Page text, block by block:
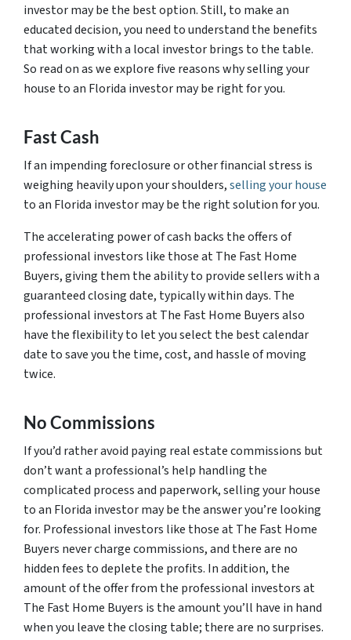
investor may be the best option. Still, to make an
educated decision, you need to understand the benefits
that working with a local investor brings to the table.
So read on as we explore five reasons why selling your
house to an Florida investor may be right for you.
Fast Cash
If an impending foreclosure or other financial stress is
weighing heavily upon your shoulders,selling your house
to an Florida investor may be the right solution for you.
The accelerating power of cash backs the offers of
professional investors like those at The Fast Home
Buyers, giving them the ability to provide sellers with a
guaranteed closing date, typically within days. The
professional investors at The Fast Home Buyers also
have the flexibility to let you select the best calendar
date to save you the time, cost, and hassle of moving
twice.
No Commissions
If you’d rather avoid paying real estate commissions but
don’t want a professional’s help handling the
complicated process and paperwork, selling your house
to an Florida investor may be the answer you’re looking
for. Professional investors like those at The Fast Home
Buyers never charge commissions, and there are no
hidden fees to deplete the profits. In addition, the
amount of the offer from the professional investors at
The Fast Home Buyers is the amount you’ll have in hand
when you leave the closing table; there are no surprises.